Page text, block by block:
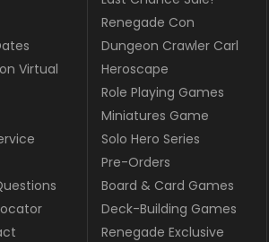
Virtual
Renegade Con
Dungeon Crawler Carl
Heroscape
Role Playing Games
Miniatures Game
Solo Hero Series
Pre-Orders
Board & Card Games
Deck-Building Games
Renegade Exclusive